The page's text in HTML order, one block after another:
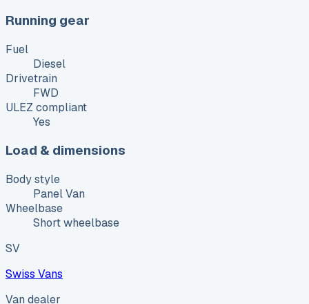
Running gear
Fuel
Diesel
Drivetrain
FWD
ULEZ compliant
Yes
Load & dimensions
Body style
Panel Van
Wheelbase
Short wheelbase
SV
Swiss Vans
Van dealer